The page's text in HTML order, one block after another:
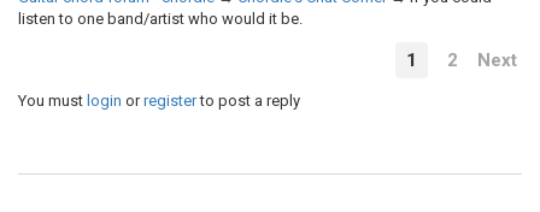
listen to one band/artist who would it be.
1 2 Next
You must login orregisterto post a reply